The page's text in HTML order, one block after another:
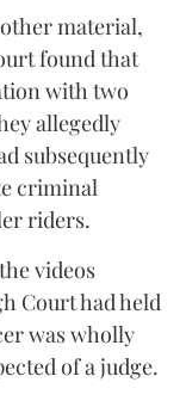
material,
found that
with two
allegedly
subsequently
criminal
riders.
videos
Court had held
was wholly
of a judge.